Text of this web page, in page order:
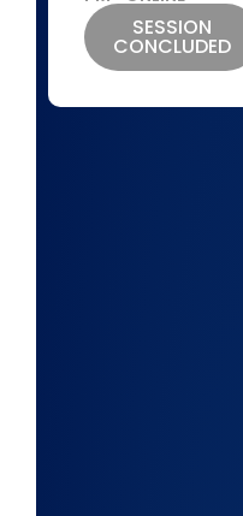
SESSION
CONCLUDED